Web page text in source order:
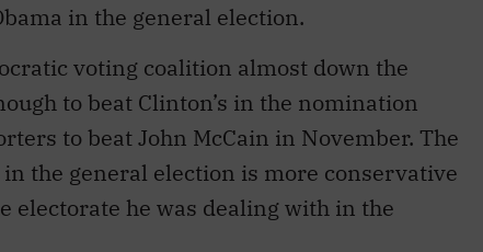
in the general election.
voting coalition almost down the
to beat Clinton’s in the nomination
to beat John McCain in November. The
the general election is more conservative
electorate he was dealing with in the